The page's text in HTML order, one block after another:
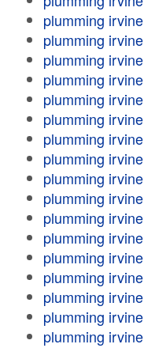
plumming irvine
plumming irvine
plumming irvine
plumming irvine
plumming irvine
plumming irvine
plumming irvine
plumming irvine
plumming irvine
plumming irvine
plumming irvine
plumming irvine
plumming irvine
plumming irvine
plumming irvine
plumming irvine
plumming irvine